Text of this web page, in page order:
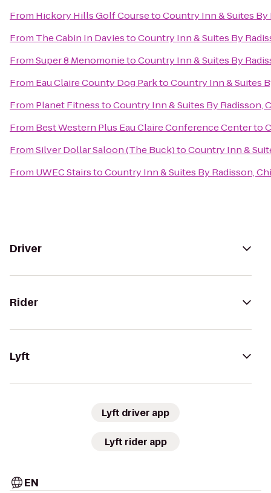
From Hickory Hills Golf CoursetoCountry Inn & Suites By
From The Cabin In DaviestoCountry Inn & Suites By
FromSuper 8 MenomonietoCountry Inn & Suites By
From Eau Claire County Dog ParktoCountry Inn & Suites
From Planet FitnesstoCountry Inn & Suites By Radisson,
From Best Western Plus Eau Claire Conference Centerto
FromSilver Dollar Saloon (The Buck)toCountry Inn &
From UWEC StairstoCountry Inn & Suites By Radisson,
Driver
Rider
Lyft
Lyft driver app
Lyft rider app
EN